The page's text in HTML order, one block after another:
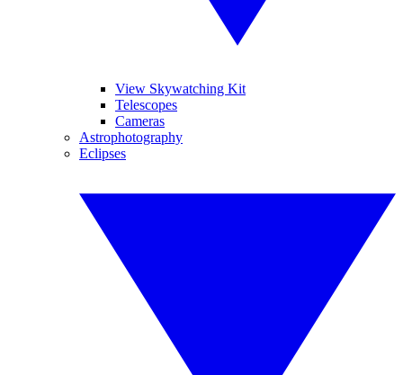
View Skywatching Kit
Telescopes
Cameras
Astrophotography
Eclipses